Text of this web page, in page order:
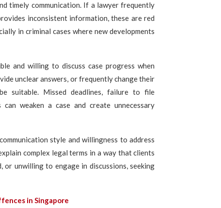
timely communication. If a lawyer frequently
inconsistent information, these are red
in criminal cases where new developments
and willing to discuss case progress when
unclear answers, or frequently change their
suitable. Missed deadlines, failure to file
weaken a case and create unnecessary
style and willingness to address
complex legal terms in a way that clients
or unwilling to engage in discussions, seeking
in Singapore